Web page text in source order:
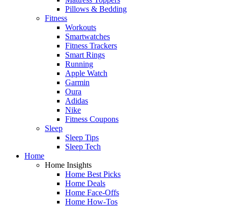
Pillows & Bedding
Fitness
Workouts
Smartwatches
Fitness Trackers
Smart Rings
Running
Apple Watch
Garmin
Oura
Adidas
Nike
Fitness Coupons
Sleep
Sleep Tips
Sleep Tech
Home
Home Insights
Home Best Picks
Home Deals
Home Face-Offs
Home How-Tos